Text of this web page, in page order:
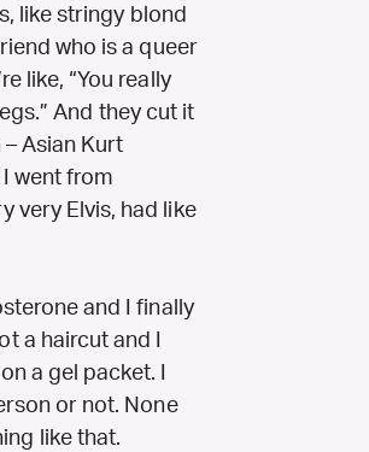
like stringy blond
who is a queer
like, “You really
And they cut it
Asian Kurt
went from
very Elvis, had like
and I finally
a haircut and I
a gel packet. I
or not. None
like that.